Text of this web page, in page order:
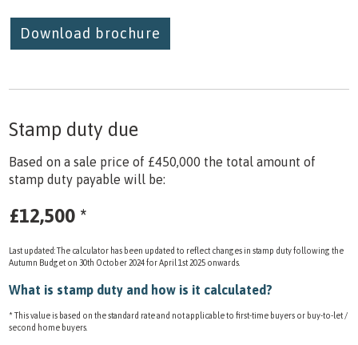
Download brochure
Stamp duty due
Based on a sale price of £450,000 the total amount of
stamp duty payable will be:
£12,500 *
Last updated: The calculator has been updated to reflect changes in stamp duty following the
Autumn Budget on 30th October 2024 for April 1st 2025 onwards.
What is stamp duty and how is it calculated?
* This value is based on the standard rate and not applicable to first-time buyers or buy-to-let /
second home buyers.